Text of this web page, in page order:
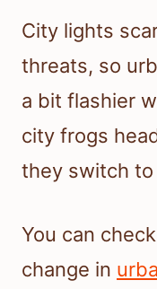
City lights
threats, so
a bit flashier
city frogs
they switch to
You can
change in